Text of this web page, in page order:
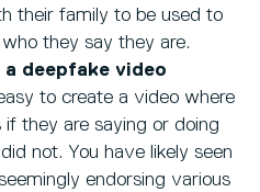
their family to be used to
they say they are.
deepfake video
to create a video where
if they are saying or doing
not. You have likely seen
endorsing various